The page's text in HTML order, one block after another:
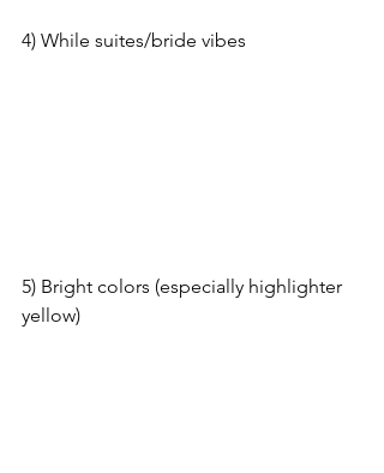
4) While suites/bride vibes
5) Bright colors (especially highlighter
yellow)